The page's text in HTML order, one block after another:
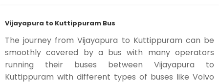
Vijayapura to Kuttippuram Bus
The journey from Vijayapura to Kuttippuram can be
smoothly covered by a bus with many operators
running their buses between Vijayapura to
Kuttippuram with different types of buses like Volvo